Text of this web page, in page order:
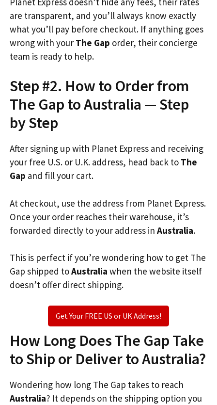
are transparent, and you’ll always know exactly
what you’ll pay before checkout. If anything goes
wrong with your The Gap order, their concierge
team is ready to help.
Step #2. How to Order from
The Gap to Australia — Step
by Step
After signing up with Planet Express and receiving
your free U.S. or U.K. address, head back to The
Gap and fill your cart.
At checkout, use the address from Planet Express.
Once your order reaches their warehouse, it’s
forwarded directly to your address in Australia.
This is perfect if you’re wondering how to get The
Gap shipped toAustralia when the website itself
doesn’t offer direct shipping.
Get Your FREE US or UK Address!
How Long Does The Gap Take
to Ship or Deliver to Australia?
Wondering how long The Gap takes to reach
Australia? It depends on the shipping option you